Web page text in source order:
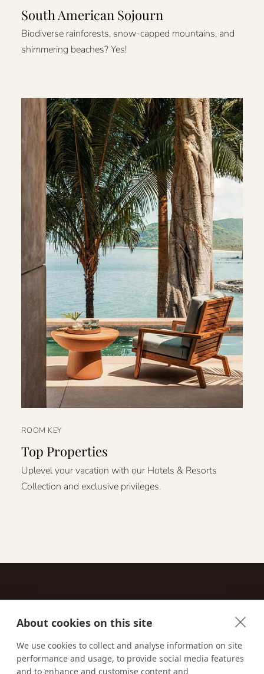
About cookies on this site
We use cookies to collect and analyse information on site
performance and usage, to provide social media features
and to enhance and customise content and
South American Sojourn
Biodiverse rainforests, snow-capped mountains, and
shimmering beaches? Yes!
ROOM KEY
Top Properties
Uplevel your vacation with our Hotels & Resorts
Collection and exclusive privileges.
Email us:techsupport@signaturetravelnetwork.com